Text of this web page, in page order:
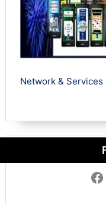
Network &
Facebook